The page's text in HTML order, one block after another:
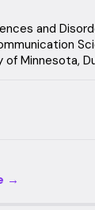
and
Minnesota,
→